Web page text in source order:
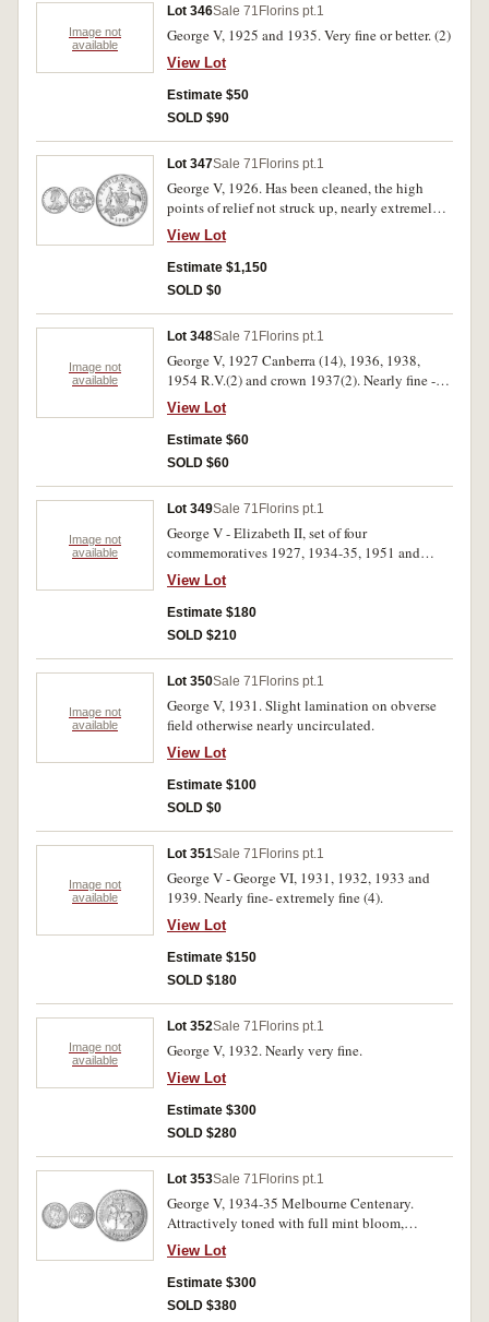
Image not
available
Lot 346Sale 71 Florins pt.1
George V, 1925 and 1935. Very fine or better. (2)
View Lot
Estimate $50
SOLD $90
Lot 347Sale 71 Florins pt.1
George V, 1926. Has been cleaned, the high
points of relief not struck up, nearly extremely
fine.
View Lot
Estimate $1,150
SOLD $0
Image not
available
Lot 348Sale 71 Florins pt.1
George V, 1927 Canberra (14), 1936, 1938,
1954 R.V.(2) and crown 1937(2). Nearly fine -
good extremely fine. (20)
View Lot
Estimate $60
SOLD $60
Image not
available
Lot 349Sale 71 Florins pt.1
George V - Elizabeth II, set of four
commemoratives 1927, 1934-35, 1951 and
1964. Good extremely fine - uncirculated. (4)
View Lot
Estimate $180
SOLD $210
Image not
available
Lot 350Sale 71 Florins pt.1
George V, 1931. Slight lamination on obverse
field otherwise nearly uncirculated.
View Lot
Estimate $100
SOLD $0
Image not
available
Lot 351Sale 71 Florins pt.1
George V - George VI, 1931, 1932, 1933 and
1939. Nearly fine- extremely fine (4).
View Lot
Estimate $150
SOLD $180
Image not
available
Lot 352Sale 71 Florins pt.1
George V, 1932. Nearly very fine.
View Lot
Estimate $300
SOLD $280
Lot 353Sale 71 Florins pt.1
George V, 1934-35 Melbourne Centenary.
Attractively toned with full mint bloom,
uncirculated.
View Lot
Estimate $300
SOLD $380